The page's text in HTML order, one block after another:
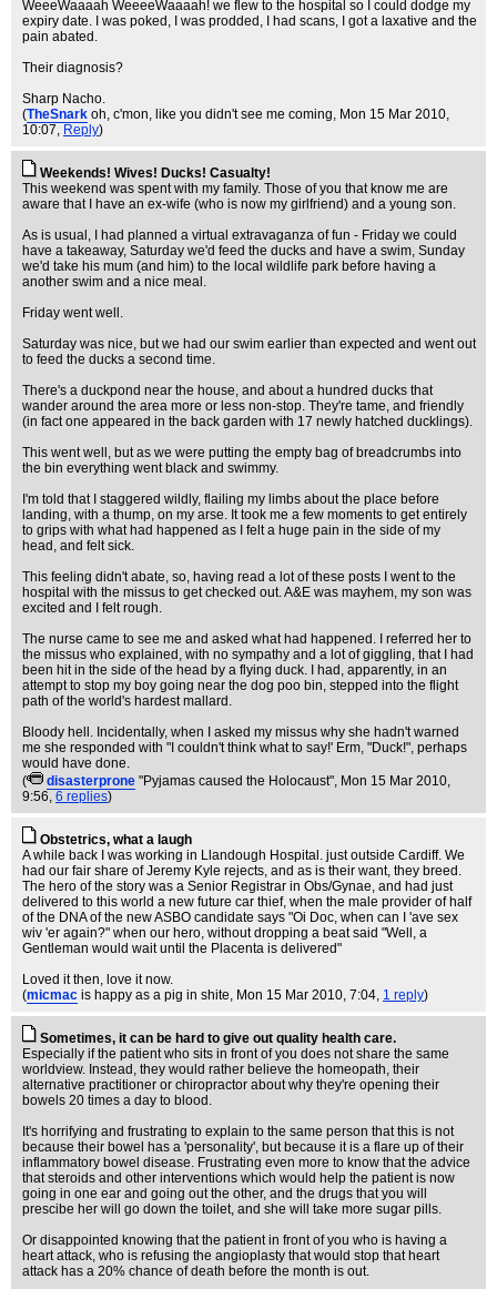
WeeeWaaaah WeeeeWaaaah! we flew to the hospital so I could dodge my
expiry date. I was poked, I was prodded, I had scans, I got a laxative and the
pain abated.
Their diagnosis?
Sharp Nacho.
(TheSnark oh, c'mon, like you didn't see me coming, Mon 15 Mar 2010,
10:07, Reply)
Weekends! Wives! Ducks! Casualty!
This weekend was spent with my family. Those of you that know me are
aware that I have an ex-wife (who is now my girlfriend) and a young son.
As is usual, I had planned a virtual extravaganza of fun - Friday we could
have a takeaway, Saturday we'd feed the ducks and have a swim, Sunday
we'd take his mum (and him) to the local wildlife park before having a
another swim and a nice meal.
Friday went well.
Saturday was nice, but we had our swim earlier than expected and went out
to feed the ducks a second time.
There's a duckpond near the house, and about a hundred ducks that
wander around the area more or less non-stop. They're tame, and friendly
(in fact one appeared in the back garden with 17 newly hatched ducklings).
This went well, but as we were putting the empty bag of breadcrumbs into
the bin everything went black and swimmy.
I'm told that I staggered wildly, flailing my limbs about the place before
landing, with a thump, on my arse. It took me a few moments to get entirely
to grips with what had happened as I felt a huge pain in the side of my
head, and felt sick.
This feeling didn't abate, so, having read a lot of these posts I went to the
hospital with the missus to get checked out. A&E was mayhem, my son was
excited and I felt rough.
The nurse came to see me and asked what had happened. I referred her to
the missus who explained, with no sympathy and a lot of giggling, that I had
been hit in the side of the head by a flying duck. I had, apparently, in an
attempt to stop my boy going near the dog poo bin, stepped into the flight
path of the world's hardest mallard.
Bloody hell. Incidentally, when I asked my missus why she hadn't warned
me she responded with "I couldn't think what to say!' Erm, "Duck!", perhaps
would have done.
(
disasterprone "Pyjamas caused the Holocaust", Mon 15 Mar 2010,
9:56, 6 replies)
Obstetrics, what a laugh
A while back I was working in Llandough Hospital. just outside Cardiff. We
had our fair share of Jeremy Kyle rejects, and as is their want, they breed.
The hero of the story was a Senior Registrar in Obs/Gynae, and had just
delivered to this world a new future car thief, when the male provider of half
of the DNA of the new ASBO candidate says "Oi Doc, when can I 'ave sex
wiv 'er again?" when our hero, without dropping a beat said "Well, a
Gentleman would wait until the Placenta is delivered"
Loved it then, love it now.
(micmac is happy as a pig in shite, Mon 15 Mar 2010, 7:04, 1 reply)
Sometimes, it can be hard to give out quality health care.
Especially if the patient who sits in front of you does not share the same
worldview. Instead, they would rather believe the homeopath, their
alternative practitioner or chiropractor about why they're opening their
bowels 20 times a day to blood.
It's horrifying and frustrating to explain to the same person that this is not
because their bowel has a 'personality', but because it is a flare up of their
inflammatory bowel disease. Frustrating even more to know that the advice
that steroids and other interventions which would help the patient is now
going in one ear and going out the other, and the drugs that you will
prescibe her will go down the toilet, and she will take more sugar pills.
Or disappointed knowing that the patient in front of you who is having a
heart attack, who is refusing the angioplasty that would stop that heart
attack has a 20% chance of death before the month is out.